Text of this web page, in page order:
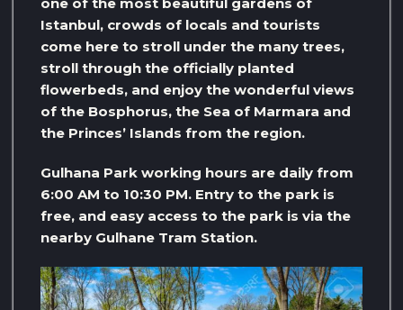
one of the most beautiful gardens of
Istanbul, crowds of locals and tourists
come here to stroll under the many trees,
stroll through the officially planted
flowerbeds, and enjoy the wonderful views
of the Bosphorus, the Sea of ​​Marmara and
the Princes’ Islands from the region.
Gulhana Park working hours are daily from
6:00 AM to 10:30 PM. Entry to the park is
free, and easy access to the park is via the
nearby Gulhane Tram Station.